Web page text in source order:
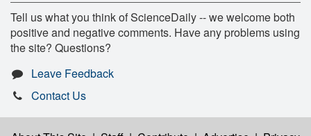
Tell us what you think of ScienceDaily -- we welcome both
positive and negative comments. Have any problems using
the site? Questions?
Leave Feedback
Contact Us